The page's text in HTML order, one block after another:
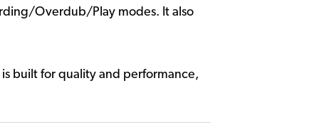
Overdub/Play modes. It also
built for quality and performance,